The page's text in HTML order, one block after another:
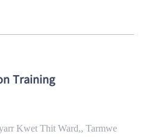
Training
Kwet Thit Ward,, Tarmwe